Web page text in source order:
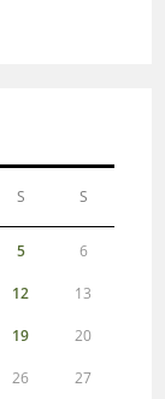
S S
5 6
12 13
19 20
26 27